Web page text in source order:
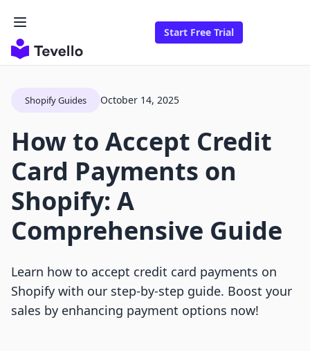
Start Free Trial
Shopify Guides October 14, 2025
How to Accept Credit
Card Payments on
Shopify: A
Comprehensive Guide
Learn how to accept credit card payments on
Shopify with our step-by-step guide. Boost your
sales by enhancing payment options now!